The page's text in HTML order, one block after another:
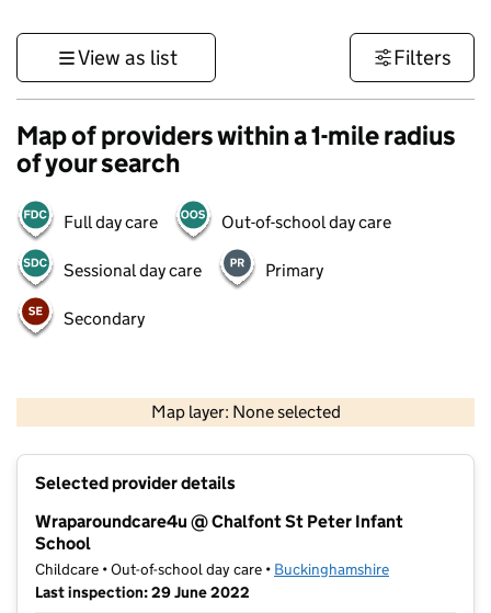
View as list Filters
Map of providers within a 1-mile radius
of your search
Full day care Out-of-school day care
Sessional day care Primary
Secondary
Map layer: None selected
Contains OS data © Crown copyright and database rights 2026
Selected provider details
Wraparoundcare4u @ Chalfont St Peter Infant
School
Childcare • Out-of-school day care • Buckinghamshire
Last inspection: 29 June 2022